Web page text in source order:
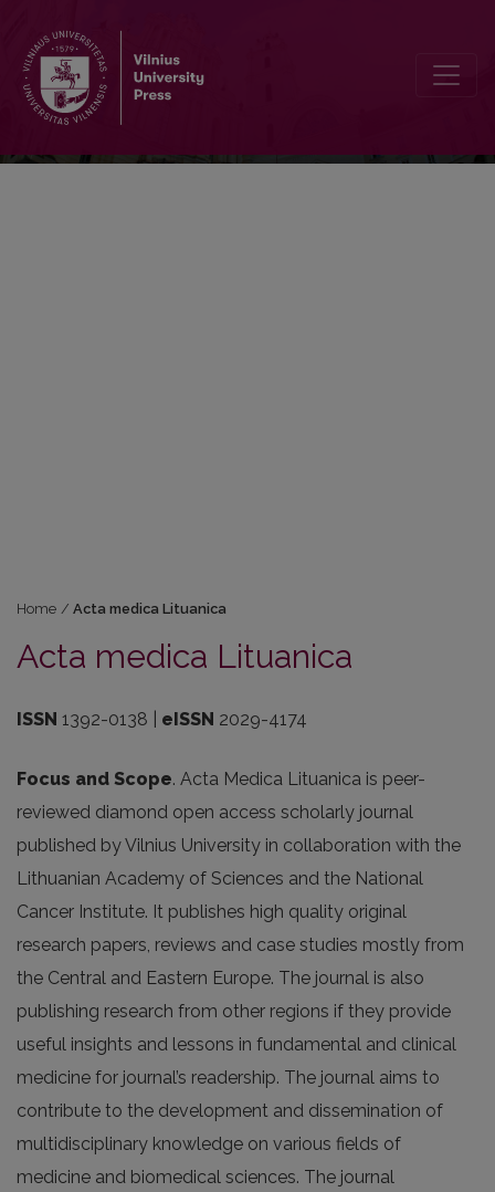
Home / Acta medica Lituanica
Acta medica Lituanica
ISSN 1392-0138 | eISSN 2029-4174
Focus and Scope. Acta Medica Lituanica is peer-
reviewed diamond open access scholarly journal
published by Vilnius University in collaboration with the
Lithuanian Academy of Sciences and the National
Cancer Institute. It publishes high quality original
research papers, reviews and case studies mostly from
the Central and Eastern Europe. The journal is also
publishing research from other regions if they provide
useful insights and lessons in fundamental and clinical
medicine for journal’s readership. The journal aims to
contribute to the development and dissemination of
multidisciplinary knowledge on various fields of
medicine and biomedical sciences. The journal